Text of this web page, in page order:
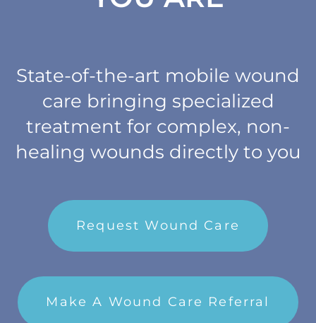
Refer a Patient
State-of-the-art mobile wound
care bringing specialized
treatment for complex, non-
healing wounds directly to you
Request Wound Care
Make A Wound Care Referral